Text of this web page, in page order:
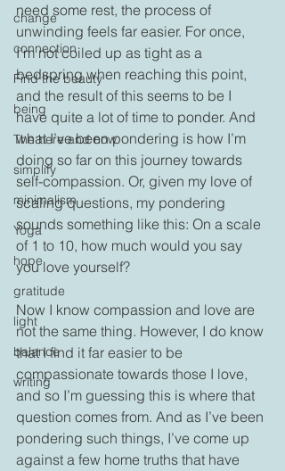
change
connection
Find the beauty
being
The here and now
simplify
minimalism
Yoga
hope
gratitude
light
balance
writing
need some rest, the process of
unwinding feels far easier. For once,
I’m not coiled up as tight as a
bedspring when reaching this point,
and the result of this seems to be I
have quite a lot of time to ponder. And
what I’ve been pondering is how I’m
doing so far on this journey towards
self-compassion. Or, given my love of
scaling questions, my pondering
sounds something like this: On a scale
of 1 to 10, how much would you say
you love yourself?
Now I know compassion and love are
not the same thing. However, I do know
that I find it far easier to be
compassionate towards those I love,
and so I’m guessing this is where that
question comes from. And as I’ve been
pondering such things, I’ve come up
against a few home truths that have